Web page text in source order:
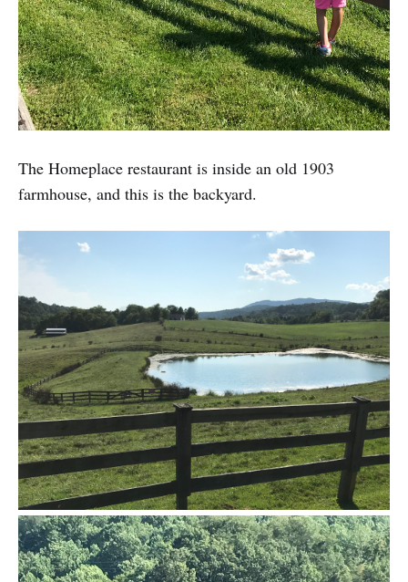
The Homeplace restaurant is inside an old 1903
farmhouse, and this is the backyard.